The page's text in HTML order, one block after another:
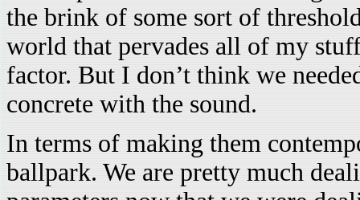
the brink of some sort of
world that pervades all of my
factor. But I don’t think we
concrete with the sound.
In terms of making them
ballpark. We are pretty much